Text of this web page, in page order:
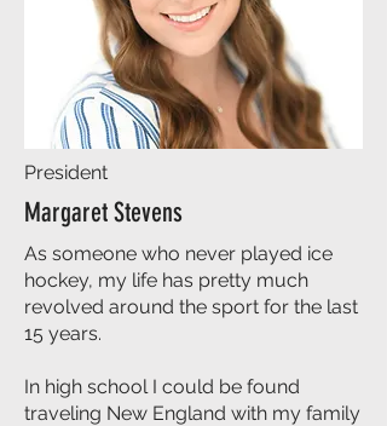
President
Margaret Stevens
As someone who never played ice
hockey, my life has pretty much
revolved around the sport for the last
15 years.
In high school I could be found
traveling New England with my family